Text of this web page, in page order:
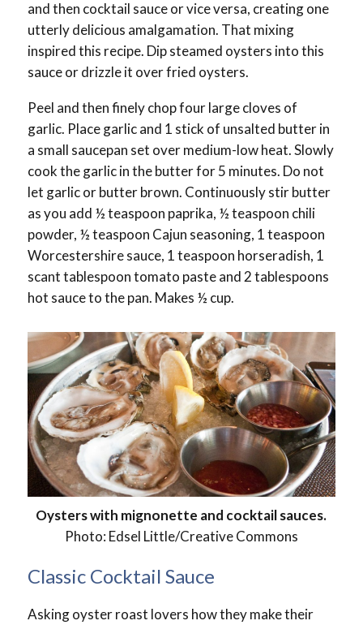
and then cocktail sauce or vice versa, creating one
utterly delicious amalgamation. That mixing
inspired this recipe. Dip steamed oysters into this
sauce or drizzle it over fried oysters.
Peel and then finely chop four large cloves of
garlic. Place garlic and 1 stick of unsalted butter in
a small saucepan set over medium-low heat. Slowly
cook the garlic in the butter for 5 minutes. Do not
let garlic or butter brown. Continuously stir butter
as you add ½ teaspoon paprika, ½ teaspoon chili
powder, ½ teaspoon Cajun seasoning, 1 teaspoon
Worcestershire sauce, 1 teaspoon horseradish, 1
scant tablespoon tomato paste and 2 tablespoons
hot sauce to the pan. Makes ½ cup.
Oysters with mignonette and cocktail sauces.
Photo: Edsel Little/Creative Commons
Classic Cocktail Sauce
Asking oyster roast lovers how they make their